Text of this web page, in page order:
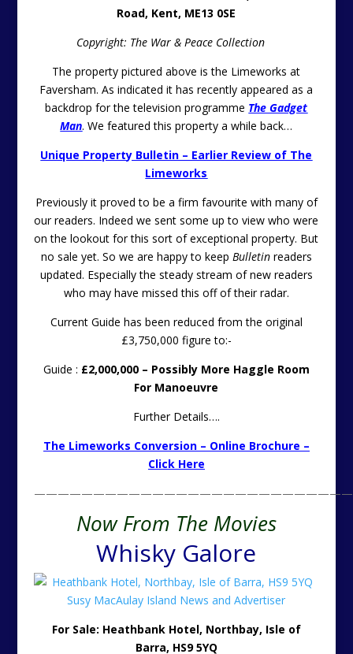
Road, Kent, ME13 0SE
Copyright: The War & Peace Collection
The property pictured above is the Limeworks at
Faversham. As indicated it has recently appeared as a
backdrop for the television programme The Gadget
Man. We featured this property a while back…
Unique Property Bulletin – Earlier Review of The
Limeworks
Previously it proved to be a firm favourite with many of
our readers. Indeed we sent some up to view who were
on the lookout for this sort of exceptional property. But
no sale yet. So we are happy to keep Bulletinreaders
updated. Especially the steady stream of new readers
who may have missed this off of their radar.
Current Guide has been reduced from the original
£3,750,000 figure to:-
Guide : £2,000,000 – Possibly More Haggle Room
For Manoeuvre
Further Details….
The Limeworks Conversion – Online Brochure –
Click Here
Now From The Movies
Whisky Galore
For Sale: Heathbank Hotel, Northbay, Isle of
Barra, HS9 5YQ